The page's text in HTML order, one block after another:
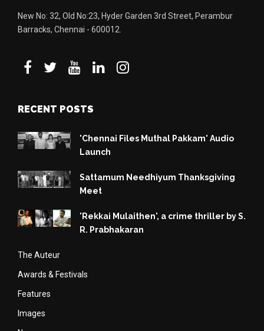
New No: 32, Old No:23, Hyder Garden 3rd Street, Perambur
Barracks, Chennai - 600012.
RECENT POSTS
'Chennai Files Muthal Pakkam' Audio
Launch
Sattamum Needhiyum Thanksgiving
Meet
'Rekkai Mulaithen', a crime thriller by S.
R. Prabhakaran
The Auteur
Awards & Festivals
Features
Images